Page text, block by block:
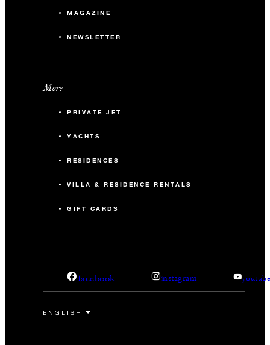
MAGAZINE
NEWSLETTER
More
PRIVATE JET
YACHTS
RESIDENCES
VILLA & RESIDENCE RENTALS
GIFT CARDS
facebook instagram